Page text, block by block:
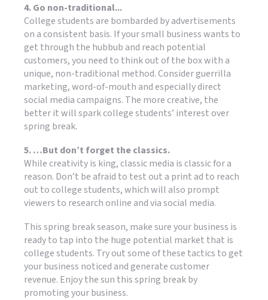
4. Go non-traditional...
College students are bombarded by advertisements
on a consistent basis. If your small business wants to
get through the hubbub and reach potential
customers, you need to think out of the box with a
unique, non-traditional method. Consider guerrilla
marketing, word-of-mouth and especially direct
social media campaigns. The more creative, the
better it will spark college students’ interest over
spring break.
5. …But don’t forget the classics.
While creativity is king, classic media is classic for a
reason. Don’t be afraid to test out a print ad to reach
out to college students, which will also prompt
viewers to research online and via social media.
This spring break season, make sure your business is
ready to tap into the huge potential market that is
college students. Try out some of these tactics to get
your business noticed and generate customer
revenue. Enjoy the sun this spring break by
promoting your business.